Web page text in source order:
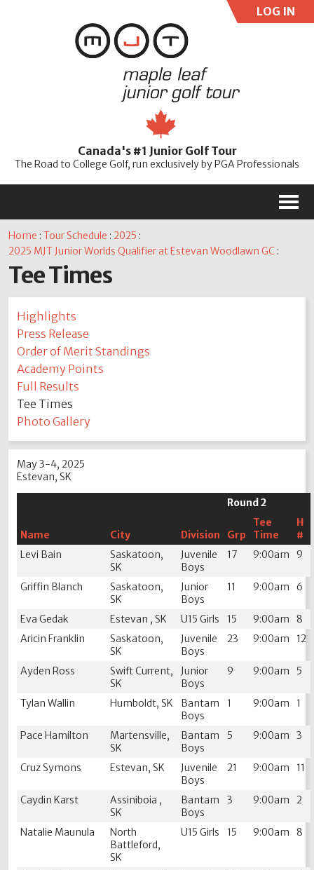
LOG IN
Password
Canada's #1 Junior Golf Tour
The Road to College Golf, run exclusively by PGA Professionals
M
Home :Tour Schedule :2025 :
2025 MJT Junior Worlds Qualifier at Estevan Woodlawn GC :
Tee Times
Highlights
Press Release
Order of Merit Standings
Academy Points
Full Results
Tee Times
Photo Gallery
May 3-4, 2025
Estevan, SK
Name City Division
Round 2
Grp
Tee
Time
H
#
Levi Bain
Saskatoon,
SK
Juvenile
Boys
17 9:00am 9
Griffin Blanch
Saskatoon,
SK
Junior
Boys
11 9:00am 6
Eva Gedak Estevan , SK U15 Girls 15 9:00am
8
Aricin Franklin
Saskatoon,
SK
Juvenile
Boys
23 9:00am 12
Ayden Ross
Swift Current,
SK
Junior
Boys
9 9:00am 5
Tylan Wallin Humboldt, SK
Bantam
Boys
1 9:00am 1
Pace Hamilton
Martensville,
SK
Bantam
Boys
5 9:00am 3
Cruz Symons Estevan, SK
Juvenile
Boys
21 9:00am 11
Caydin Karst
Assiniboia ,
SK
Bantam
Boys
3 9:00am 2
Natalie Maunula
North
Battleford,
SK
U15 Girls 15 9:00am 8